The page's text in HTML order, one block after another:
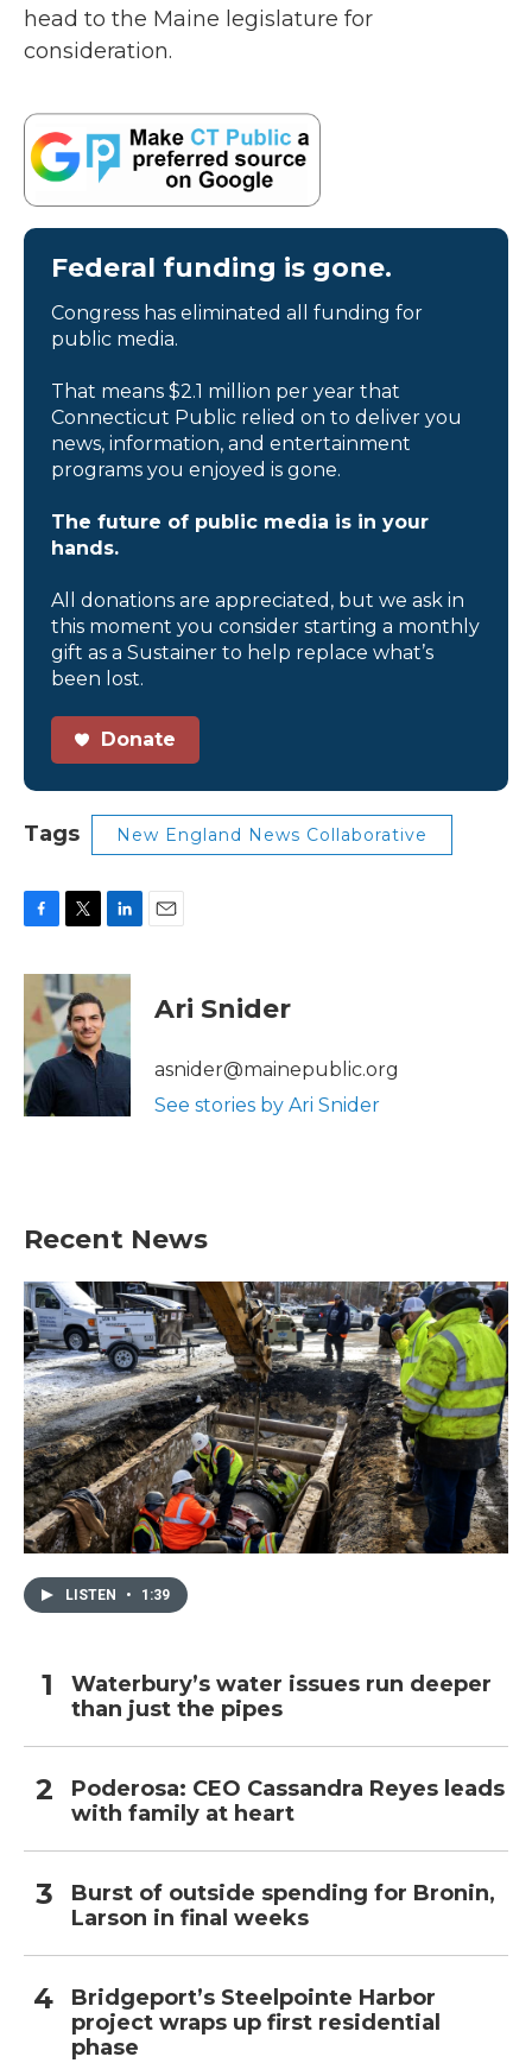
head to the Maine legislature for
consideration.
Federal funding is gone.
Congress has eliminated all funding for
public media.
That means $2.1 million per year that
Connecticut Public relied on to deliver you
news, information, and entertainment
programs you enjoyed is gone.
The future of public media is in your
hands.
All donations are appreciated, but we ask in
this moment you consider starting a monthly
gift as a Sustainer to help replace what’s
been lost.
Donate
Tags New England News Collaborative
c
b
o
o
k
i
t
t
e
r
n
e
Ari Snider
asnider@mainepublic.org
See stories by Ari Snider
Recent News
LISTEN • 1:39
Waterbury’s water issues run deeper
than just the pipes
Poderosa: CEO Cassandra Reyes leads
with family at heart
Burst of outside spending for Bronin,
Larson in final weeks
Bridgeport’s Steelpointe Harbor
project wraps up first residential
phase